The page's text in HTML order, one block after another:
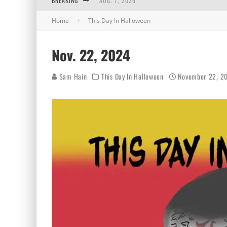
AUG. 6, 2026
AUG. 4, 2026
Home This Day In Halloween
Nov. 22, 2024
Sam Hain This Day In Halloween November 22,